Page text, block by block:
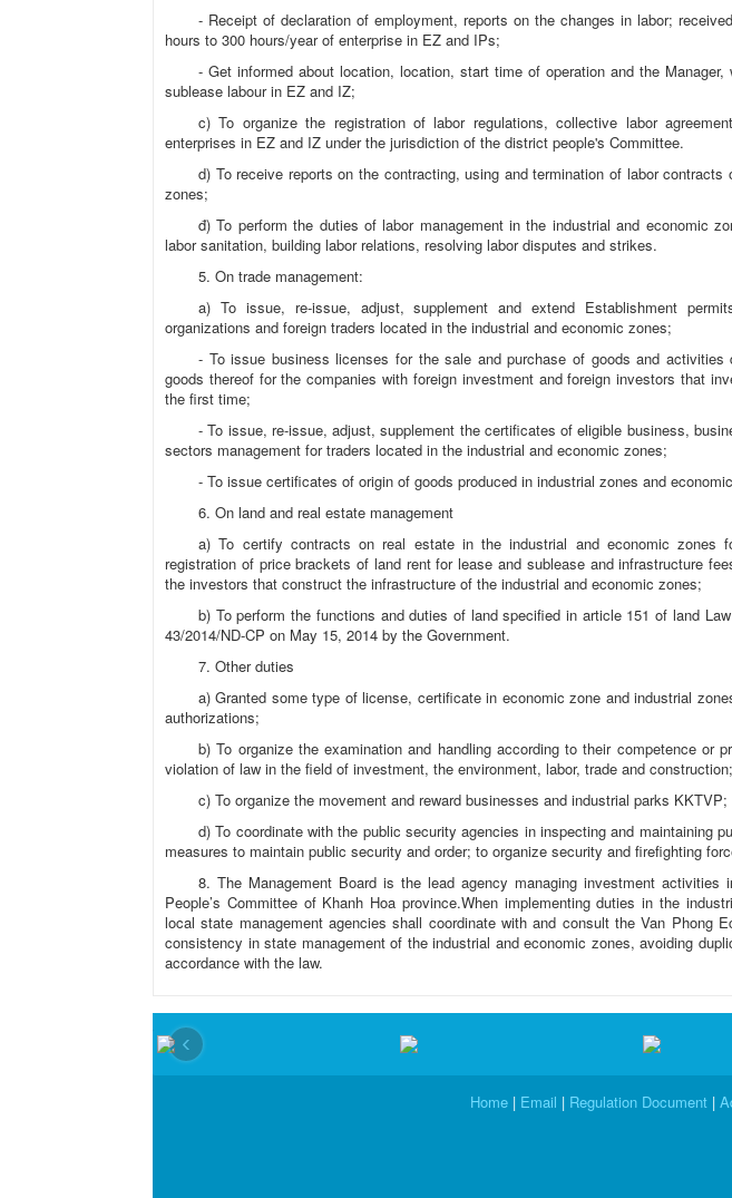
- Receipt of declaration of employment, reports on the changes in labor;
hours to 300 hours/year of enterprise in EZ and IPs;
- Get informed about location, location, start time of operation and the
sublease labour in EZ and IZ;
c) To organize the registration of labor regulations, collective labor
enterprises in EZ and IZ under the jurisdiction of the district people's Committee.
d) To receive reports on the contracting, using and termination of labor
zones;
đ) To perform the duties of labor management in the industrial and economic
labor sanitation, building labor relations, resolving labor disputes and strikes.
5. On trade management:
a) To issue, re-issue, adjust, supplement and extend Establishment
organizations and foreign traders located in the industrial and economic zones;
- To issue business licenses for the sale and purchase of goods and
goods thereof for the companies with foreign investment and foreign investors that
the first time;
- To issue, re-issue, adjust, supplement the certificates of eligible business,
sectors management for traders located in the industrial and economic zones;
- To issue certificates of origin of goods produced in industrial zones and
6. On land and real estate management
a) To certify contracts on real estate in the industrial and economic zones
registration of price brackets of land rent for lease and sublease and infrastructure
the investors that construct the infrastructure of the industrial and economic zones;
b) To perform the functions and duties of land specified in article 151 of land
43/2014/ND-CP on May 15, 2014 by the Government.
7. Other duties
a) Granted some type of license, certificate in economic zone and industrial
authorizations;
b) To organize the examination and handling according to their competence or
violation of law in the field of investment, the environment, labor, trade and construction;
c) To organize the movement and reward businesses and industrial parks KKTVP;
d) To coordinate with the public security agencies in inspecting and maintaining
measures to maintain public security and order; to organize security and firefighting
8. The Management Board is the lead agency managing investment
People’s Committee of Khanh Hoa province.When implementing duties in the
local state management agencies shall coordinate with and consult the Van Phong
consistency in state management of the industrial and economic zones, avoiding
accordance with the law.
‹
Home | Email | Regulation Document |